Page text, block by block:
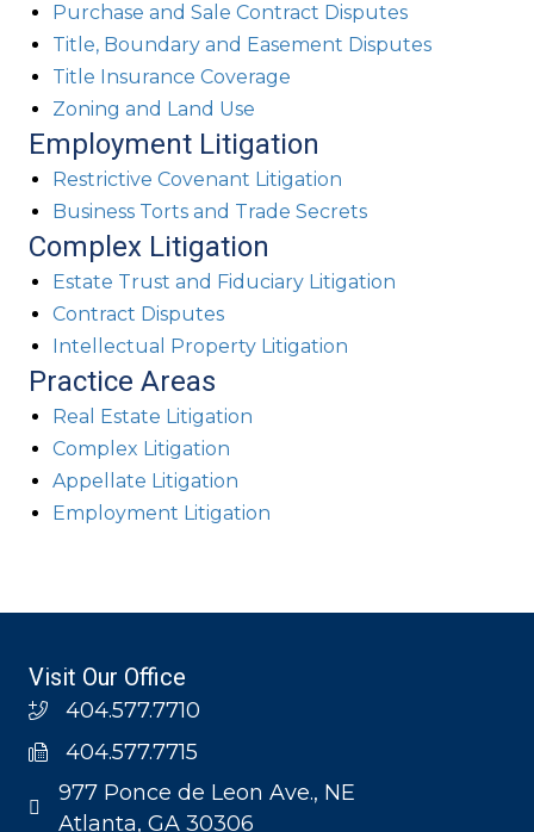
Purchase and Sale Contract Disputes
Title, Boundary and Easement Disputes
Title Insurance Coverage
Zoning and Land Use
Employment Litigation
Restrictive Covenant Litigation
Business Torts and Trade Secrets
Complex Litigation
Estate Trust and Fiduciary Litigation
Contract Disputes
Intellectual Property Litigation
Practice Areas
Real Estate Litigation
Complex Litigation
Appellate Litigation
Employment Litigation
Visit Our Office
404.577.7710
404.577.7715
977 Ponce de Leon Ave., NE
Atlanta, GA 30306